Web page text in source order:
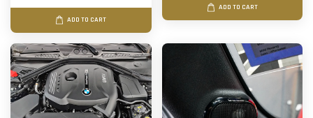
ADD TO CART
ADD TO CART